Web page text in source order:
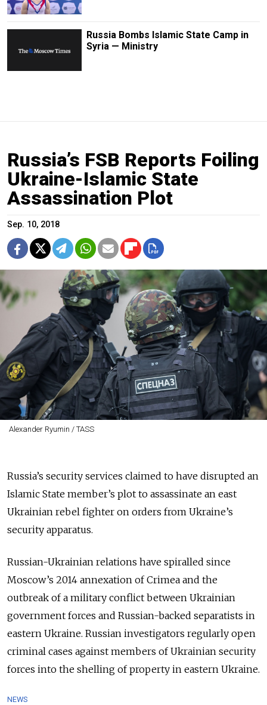
Russia Bombs Islamic State Camp in
Syria — Ministry
Russia’s FSB Reports Foiling
Ukraine-Islamic State
Assassination Plot
Sep. 10, 2018
Alexander Ryumin / TASS
Russia’s security services claimed to have disrupted an
Islamic State member’s plot to assassinate an east
Ukrainian rebel fighter on orders from Ukraine’s
security apparatus.
Russian-Ukrainian relations have spiralled since
Moscow’s 2014 annexation of Crimea and the
outbreak of a military conflict between Ukrainian
government forces and Russian-backed separatists in
eastern Ukraine. Russian investigators regularly open
criminal cases against members of Ukrainian security
forces into the shelling of property in eastern Ukraine.
NEWS